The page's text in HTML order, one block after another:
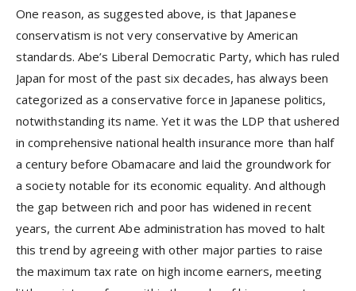
One reason, as suggested above, is that Japanese
conservatism is not very conservative by American
standards. Abe’s Liberal Democratic Party, which has ruled
Japan for most of the past six decades, has always been
categorized as a conservative force in Japanese politics,
notwithstanding its name. Yet it was the LDP that ushered
in comprehensive national health insurance more than half
a century before Obamacare and laid the groundwork for
a society notable for its economic equality. And although
the gap between rich and poor has widened in recent
years, the current Abe administration has moved to halt
this trend by agreeing with other major parties to raise
the maximum tax rate on high income earners, meeting